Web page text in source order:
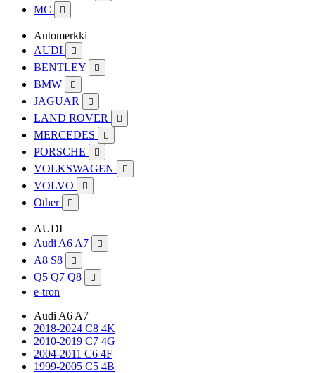
MC 
Automerkki
AUDI

BENTLEY 
BMW 
JAGUAR 
LAND ROVER 
MERCEDES 
PORSCHE 
VOLKSWAGEN 
VOLVO 
Other 
AUDI
Audi A6 A7

A8 S8 
Q5 Q7 Q8 
e-tron
Audi A6 A7
2018-2024 C8 4K
2010-2019 C7 4G
2004-2011 C6 4F
1999-2005 C5 4B